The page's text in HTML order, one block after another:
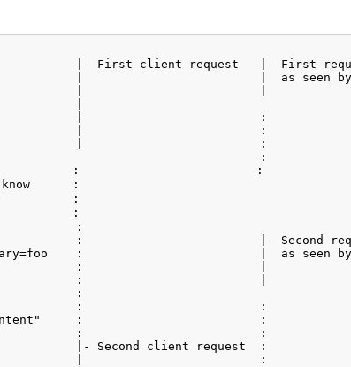
|- First client request   |- First
|                         |  as seen by
|
|
|
|
:
since we
of the cookie
:                         |- Second
data; boundary=foo    :
:
:
:
:                         :
data;
:                         :
|-
|                         :